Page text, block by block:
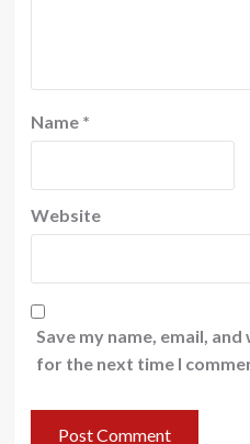
Name *
Website
Save my name, email,
for the next time I